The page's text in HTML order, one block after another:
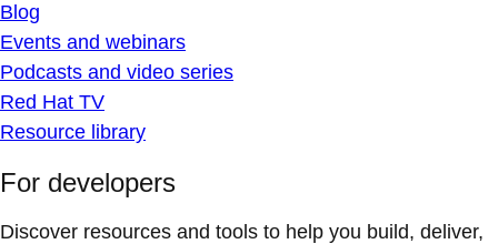
Blog
Events and webinars
Podcasts and video series
Red Hat TV
Resource library
For developers
Discover resources and tools to help you build, deliver,